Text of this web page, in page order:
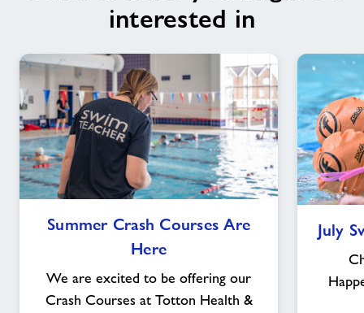
interested in
Crash
Courses
Here
Summer Crash Courses Are
Here
We are excited to be offering our
Crash Courses at Totton Health &
July